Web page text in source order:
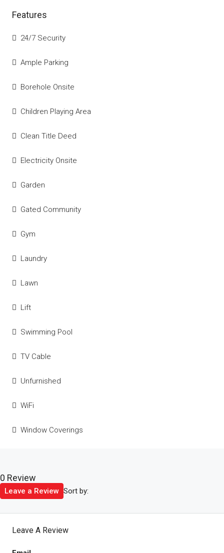
Features
24/7 Security
Ample Parking
Borehole Onsite
Children Playing Area
Clean Title Deed
Electricity Onsite
Garden
Gated Community
Gym
Laundry
Lawn
Lift
Swimming Pool
TV Cable
Unfurnished
WiFi
Window Coverings
0 Review
Sort by:
Leave a Review
Leave A Review